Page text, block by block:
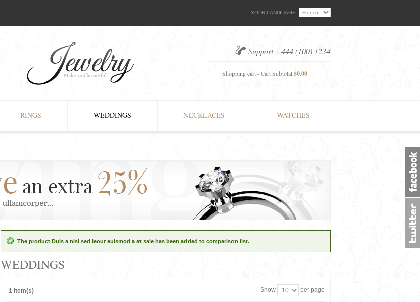
YOUR LANGUAGE:
Support +444 (100) 1234
Shopping cart - Cart Subtotal:$0.00
RINGS WEDDINGS NECKLACES WATCHES
The product Duis a nisl sed leour euismod a at sale has been added to comparison list.
WEDDINGS
1 Item(s) Show per page